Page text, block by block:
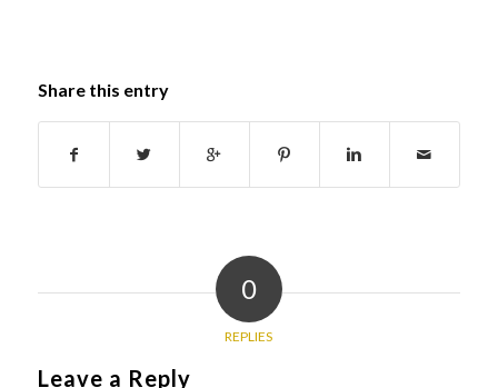
Share this entry
0
REPLIES
Leave a Reply